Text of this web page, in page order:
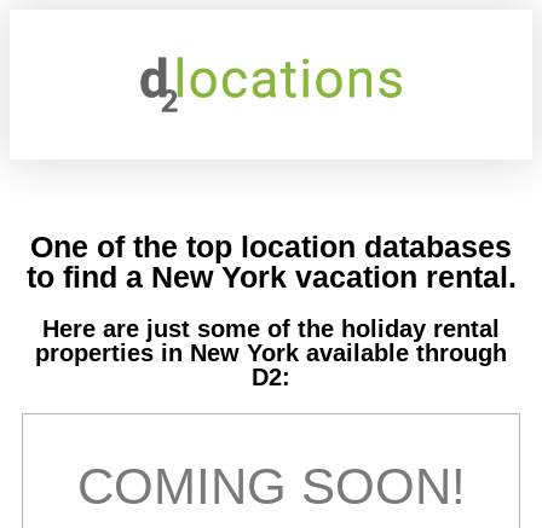
One of the top location databases
to find a New York vacation rental.
Here are just some of the holiday rental
properties in New York available through
D2:
COMING SOON!